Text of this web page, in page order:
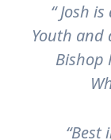
“ Josh
Youth and
Bishop
“Best